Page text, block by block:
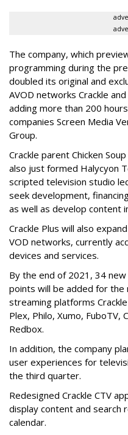
The company, which
programming during the
doubled its original and
AVOD networks Crackle
adding more than 200
companies Screen Media
Group.
Crackle parent Chicken
also just formed Halycyon
scripted television studio
seek development,
as well as develop content
Crackle Plus will also
VOD networks, currently
devices and services.
By the end of 2021, 34
points will be added for the
streaming platforms
Plex, Philo, Xumo, FuboTV,
Redbox.
In addition, the company
user experiences for
the third quarter.
Redesigned Crackle CTV
display content and search
calendar.